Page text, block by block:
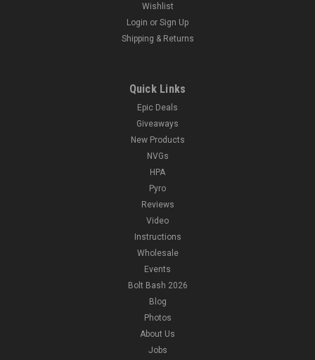
Wishlist
Login or Sign Up
Shipping & Returns
Quick Links
Epic Deals
Giveaways
New Products
NVGs
HPA
Pyro
Reviews
Video
Instructions
Wholesale
Events
Bolt Bash 2026
Blog
Photos
About Us
Jobs